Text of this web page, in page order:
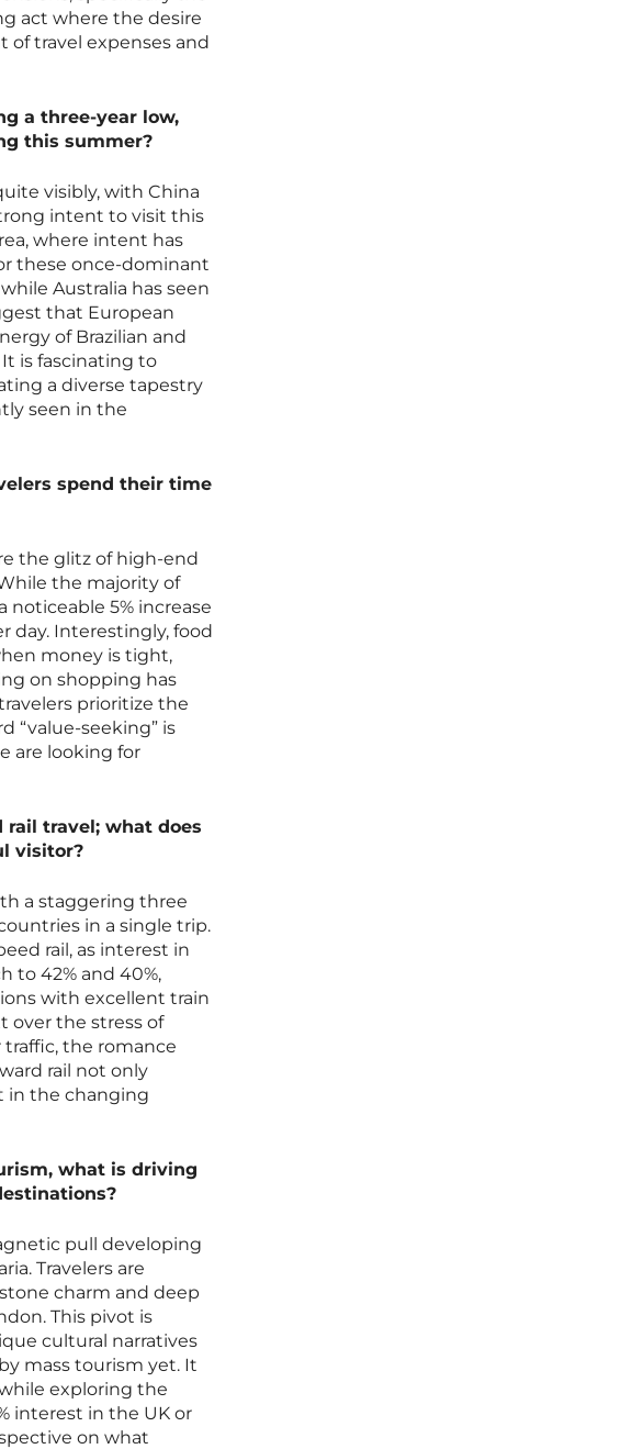
act where the desire
travel expenses and
a three-year low,
this summer?
visibly, with China
intent to visit this
where intent has
these once-dominant
Australia has seen
that European
of Brazilian and
is fascinating to
a diverse tapestry
seen in the
spend their time
the glitz of high-end
the majority of
5% increase
day. Interestingly, food
money is tight,
on shopping has
prioritize the
“value-seeking” is
are looking for
travel; what does
visitor?
a staggering three
in a single trip.
rail, as interest in
to 42% and 40%,
with excellent train
over the stress of
traffic, the romance
rail not only
in the changing
what is driving
pull developing
Travelers are
charm and deep
This pivot is
cultural narratives
mass tourism yet. It
exploring the
interest in the UK or
on what